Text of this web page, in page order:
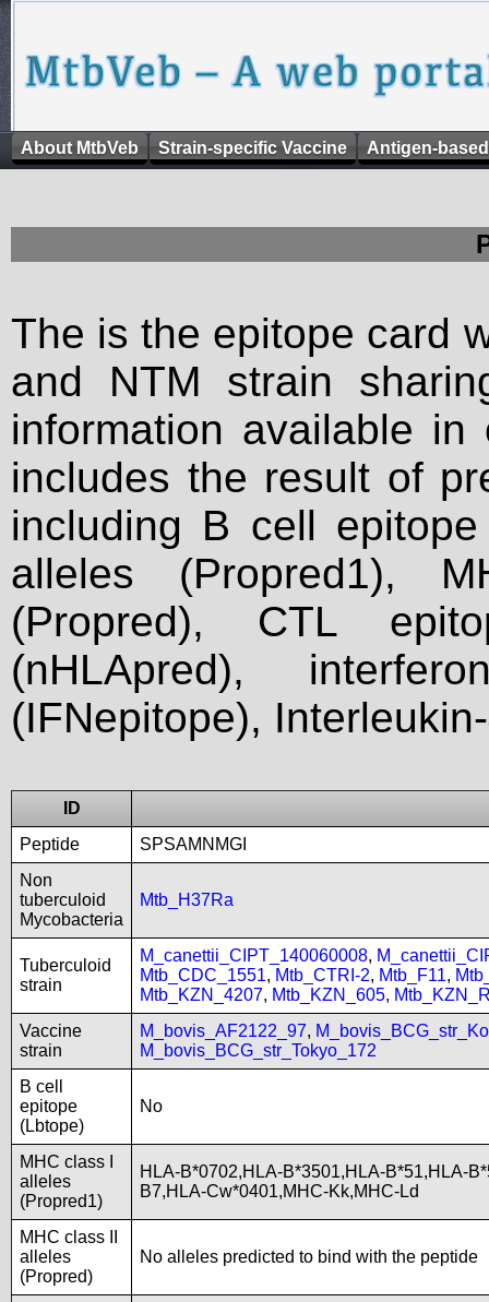
About MtbVeb Strain-specific Vaccine Antigen-
The is the epitope card
and NTM strain
information available
includes the result of
including B cell
alleles (Propred1),
(Propred), CTL
(nHLApred),
(IFNepitope),
ID
Peptide
SPSAMNMGI
Non
tuberculoid
Mycobacteria
Mtb_H37Ra
Tuberculoid
strain
M_canettii_CIPT_140060008,
Mtb_CDC_1551, Mtb_CTRI-2, Mtb_F11,
Mtb_KZN_4207, Mtb_KZN_605,
Vaccine
strain
M_bovis_AF2122_97,
M_bovis_BCG_str_Tokyo_172
B cell
epitope
(Lbtope)
No
MHC class I
alleles
(Propred1)
HLA-B*0702,HLA-B*3501,HLA-B*51,HLA-
B7,HLA-Cw*0401,MHC-Kk,MHC-Ld
MHC class II
alleles
(Propred)
No alleles predicted to bind with the peptide